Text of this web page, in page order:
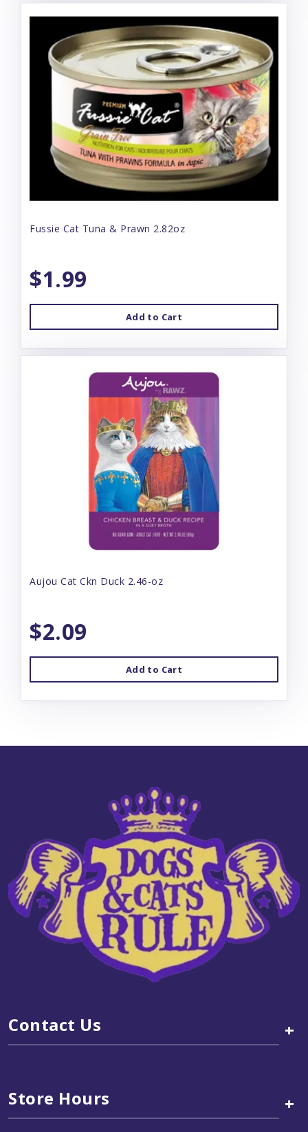
Fussie Cat Tuna & Prawn 2.82oz
$1.99
Add to Cart
Aujou Cat Ckn Duck 2.46-oz
$2.09
Add to Cart
Contact Us +
Store Hours +